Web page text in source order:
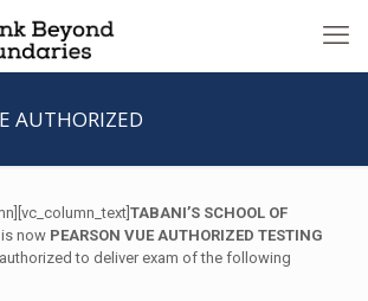
AUTHORIZED
TABANI’S SCHOOL OF
now PEARSON VUE AUTHORIZED TESTING
to deliver exam of the following